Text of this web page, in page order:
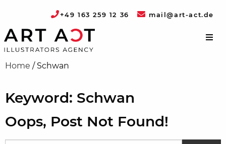
+49 163 259 12 36 mail@art-act.de
Home / Schwan
Keyword: Schwan
Oops, Post Not Found!